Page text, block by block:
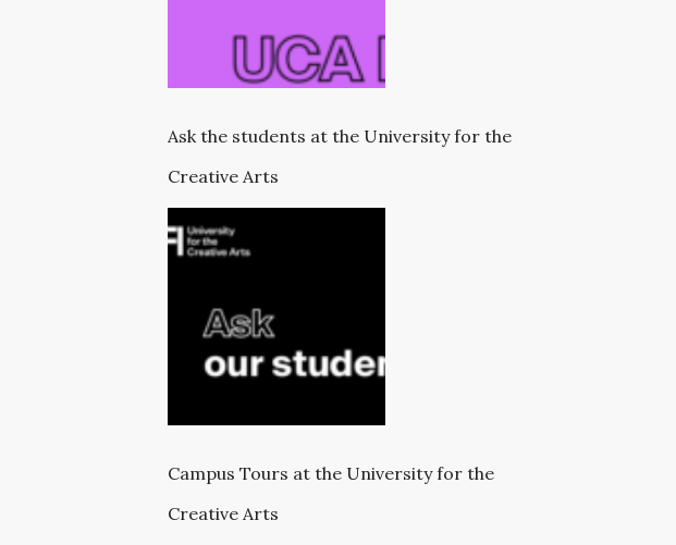
Ask the students at the University for the
Creative Arts
Campus Tours at the University for the
Creative Arts